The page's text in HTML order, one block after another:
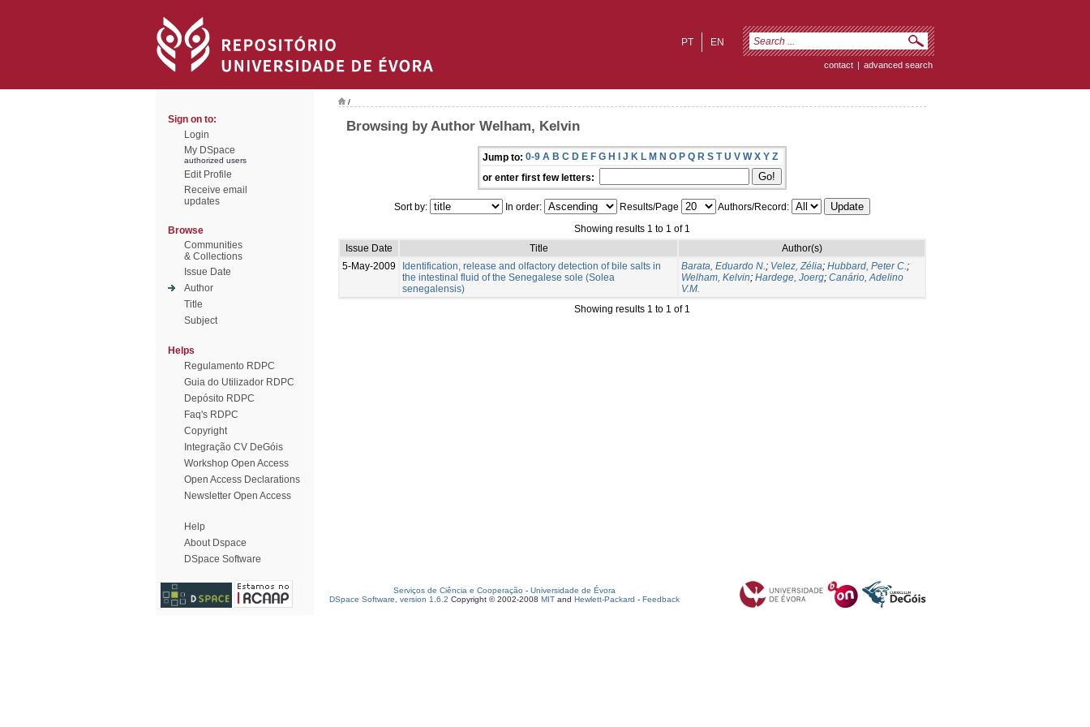
EN
PT
contact | advanced search
Sign on to:
Login
My DSpace
authorized users
Edit Profile
Receive email
updates
Browse
Communities
& Collections
Issue Date
Author
Title
Subject
Helps
Regulamento RDPC
Guia do Utilizador RDPC
Depósito RDPC
Faq's RDPC
Copyright
Integração CV DeGóis
Workshop Open Access
Open Access Declarations
Newsletter Open Access
Help
About Dspace
DSpace Software
/
Browsing by Author Welham, Kelvin
Jump to: 0-9 A B C D E F G H I J K L M N O P Q R S T U V W X Y Z
or enter first few letters:
Sort by: In order: Results/Page
Authors/Record:
Showing results 1 to 1 of 1
Issue Date
Title
Author(s)
5-May-2009
Identification, release and olfactory detection of bile salts in
the intestinal fluid of the Senegalese sole (Solea
senegalensis)
Barata, Eduardo N.; Velez, Zélia; Hubbard, Peter C.;
Welham, Kelvin; Hardege, Joerg; Canário, Adelino
V.M.
Showing results 1 to 1 of 1
Serviços de Ciência e Cooperação - Universidade de Évora
DSpace Software, version 1.6.2 Copyright © 2002-2008 MIT and Hewlett-Packard - Feedback